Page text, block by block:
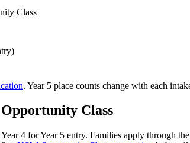
Class
. Year 5 place counts change with each
Opportunity Class
Year 4 for Year 5 entry. Families apply through